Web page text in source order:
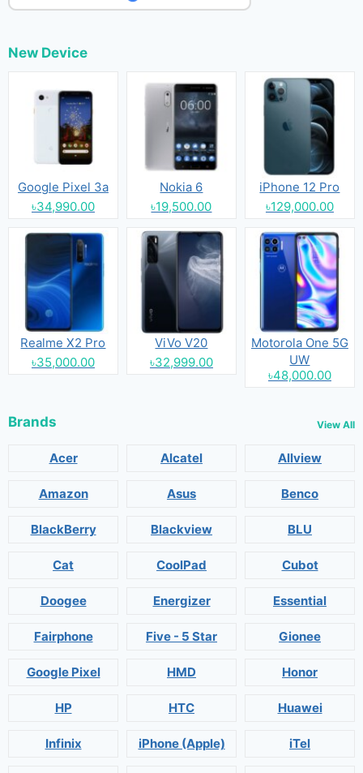
New Device
Google Pixel 3a
৳34,990.00
Nokia 6
৳19,500.00
iPhone 12 Pro
৳129,000.00
Realme X2 Pro
৳35,000.00
ViVo V20
৳32,999.00
Motorola One 5G
UW
৳48,000.00
Brands View All
Acer Alcatel Allview
Amazon Asus Benco
BlackBerry Blackview BLU
Cat CoolPad Cubot
Doogee Energizer Essential
Fairphone Five - 5 Star Gionee
Google Pixel HMD Honor
HP HTC Huawei
Infinix iPhone (Apple) iTel